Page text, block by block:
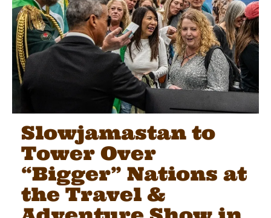
Slowjamastan to
Tower Over
“Bigger” Nations at
the Travel &